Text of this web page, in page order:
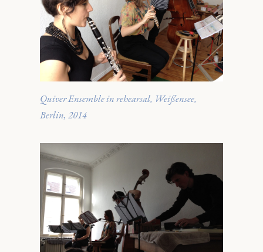
Quiver Ensemble in rehearsal, Weißensee,
Berlin, 2014